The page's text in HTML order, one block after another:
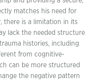
matches his need for
there is a limitation in its
lack the needed structure
histories, including
from cognitive-
can be more structured
the negative pattern